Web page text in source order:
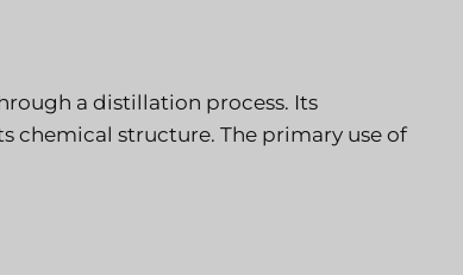
a distillation process. Its
chemical structure. The primary use of